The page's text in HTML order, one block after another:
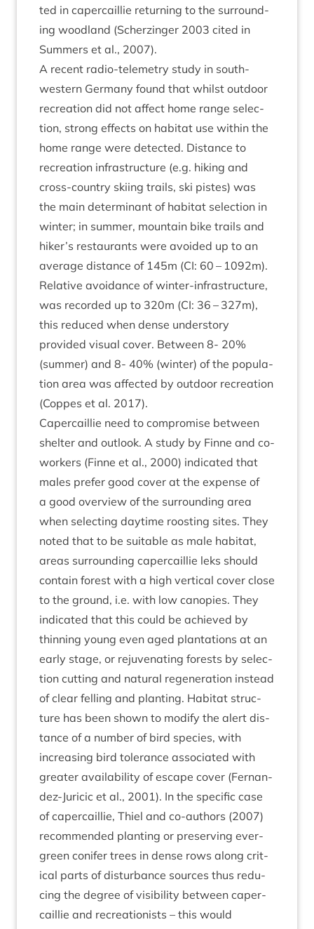
ted in caper­cail­lie return­ing to the sur­round­
ing wood­land (Scherzinger 2003 cited in
Sum­mers et al., 2007).
A recent radio-tele­metry study in south-
west­ern Ger­many found that whilst out­door
recre­ation did not affect home range selec­
tion, strong effects on hab­it­at use with­in the
home range were detec­ted. Dis­tance to
recre­ation infra­struc­ture (e.g. hik­ing and
cross-coun­try ski­ing trails, ski pistes) was
the main determ­in­ant of hab­it­at selec­tion in
winter; in sum­mer, moun­tain bike trails and
hiker’s res­taur­ants were avoided up to an
aver­age dis­tance of 145m (CI: 60 – 1092m).
Rel­at­ive avoid­ance of winter-infra­struc­ture,
was recor­ded up to 320m (CI: 36 – 327m),
this reduced when dense under­story
provided visu­al cov­er. Between 8- 20%
(sum­mer) and 8- 40% (winter) of the pop­u­la­
tion area was affected by out­door recre­ation
(Coppes et al. 2017).
Caper­cail­lie need to com­prom­ise between
shel­ter and out­look. A study by Finne and co-
work­ers (Finne et al., 2000) indic­ated that
males prefer good cov­er at the expense of
a good over­view of the sur­round­ing area
when select­ing day­time roost­ing sites. They
noted that to be suit­able as male hab­it­at,
areas sur­round­ing caper­cail­lie leks should
con­tain forest with a high ver­tic­al cov­er close
to the ground, i.e. with low can­op­ies. They
indic­ated that this could be achieved by
thin­ning young even aged plant­a­tions at an
early stage, or reju­ven­at­ing forests by selec­
tion cut­ting and nat­ur­al regen­er­a­tion instead
of clear felling and plant­ing. Hab­it­at struc­
ture has been shown to modi­fy the alert dis­
tance of a num­ber of bird spe­cies, with
increas­ing bird tol­er­ance asso­ci­ated with
great­er avail­ab­il­ity of escape cov­er (Fernan­
dez-Jur­i­cic et al., 2001). In the spe­cif­ic case
of caper­cail­lie, Thiel and co-authors (2007)
recom­men­ded plant­ing or pre­serving ever­
green con­ifer trees in dense rows along crit­
ic­al parts of dis­turb­ance sources thus redu­
cing the degree of vis­ib­il­ity between caper­
cail­lie and recre­ation­ists – this would